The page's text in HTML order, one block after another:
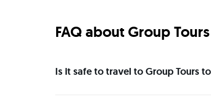
FAQ about Group
Is it safe to travel to Group Tours